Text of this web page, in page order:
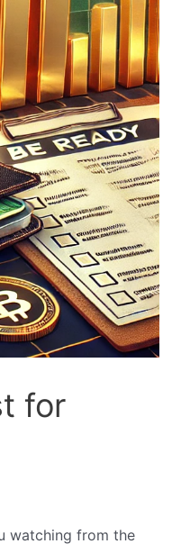
for
watching from the